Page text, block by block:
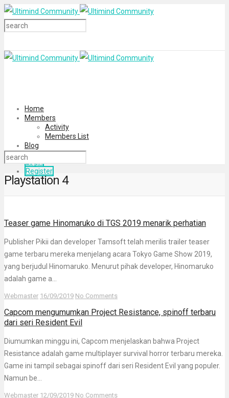
Home
Members
Activity
Members List
Blog
Login
Register
Playstation 4
Teaser game Hinomaruko di TGS 2019 menarik perhatian
Publisher Pikii dan developer Tamsoft telah merilis trailer teaser
game terbaru mereka menjelang acara Tokyo Game Show 2019,
yang berjudul Hinomaruko. Menurut pihak developer, Hinomaruko
adalah game a...
Webmaster 16/09/2019 No Comments
Capcom mengumumkan Project Resistance, spinoff terbaru
dari seri Resident Evil
Diumumkan minggu ini, Capcom menjelaskan bahwa Project
Resistance adalah game multiplayer survival horror terbaru mereka.
Game ini tampil sebagai spinoff dari seri Resident Evil yang populer.
Namun be...
Webmaster 12/09/2019 No Comments